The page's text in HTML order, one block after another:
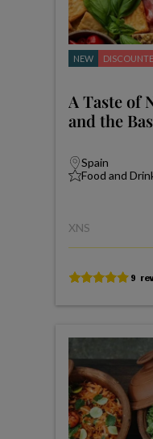
NEW
A Taste of
and the
Spain
Food and
XNS